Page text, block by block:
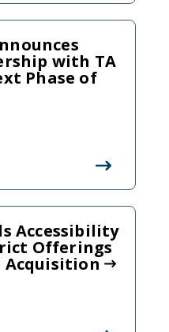
with TA
Phase of
Accessibility
Offerings
Acquisition